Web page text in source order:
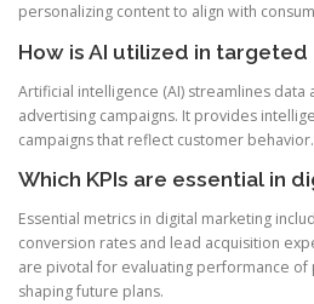
personalizing content to align with
How is AI utilized in
Artificial intelligence (AI) streamlines data
advertising campaigns. It provides
campaigns that reflect customer behavior.
Which KPIs are essential in
Essential metrics in digital marketing
conversion rates and lead acquisition
are pivotal for evaluating performance
shaping future plans.